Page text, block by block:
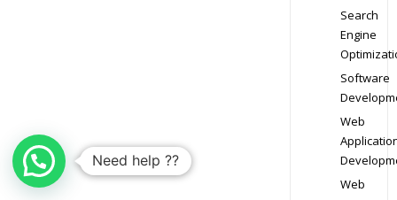
Search
Engine
Software
Web
Web
Need help ??